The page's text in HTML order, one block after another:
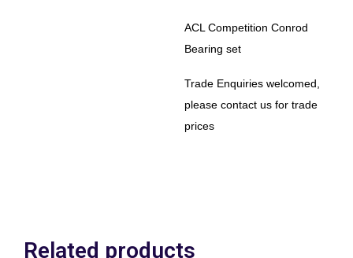
ACL Competition Conrod
Bearing set
Trade Enquiries welcomed,
please contact us for trade
prices
Related products